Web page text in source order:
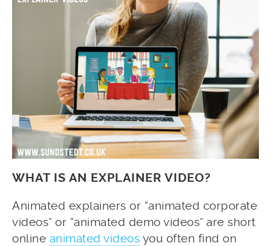
WHAT IS AN EXPLAINER VIDEO?
Animated explainers or “animated corporate
videos” or “animated demo videos” are short
online animated videos you often find on